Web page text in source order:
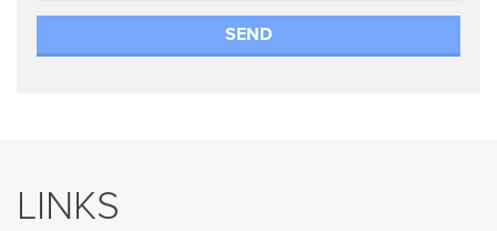
LINKS